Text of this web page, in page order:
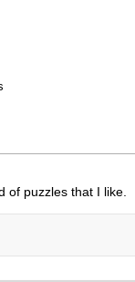
of puzzles that I like.